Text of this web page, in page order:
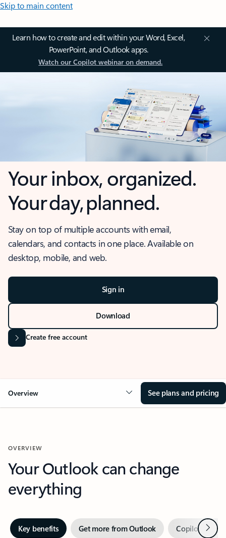
Skip to main content
Learn how to create and edit within your Word, Excel,
PowerPoint, and Outlook apps.
Watch our Copilot webinar on demand.
Your inbox, organized.
Your day, planned.
Stay on top of multiple accounts with email,
calendars, and contacts in one place. Available on
desktop, mobile, and web.
Sign in
Download
Create free account
Overview See plans and pricing
OVERVIEW
Your Outlook can change
everything
Key benefits Get more from Outlook Copilot inNext